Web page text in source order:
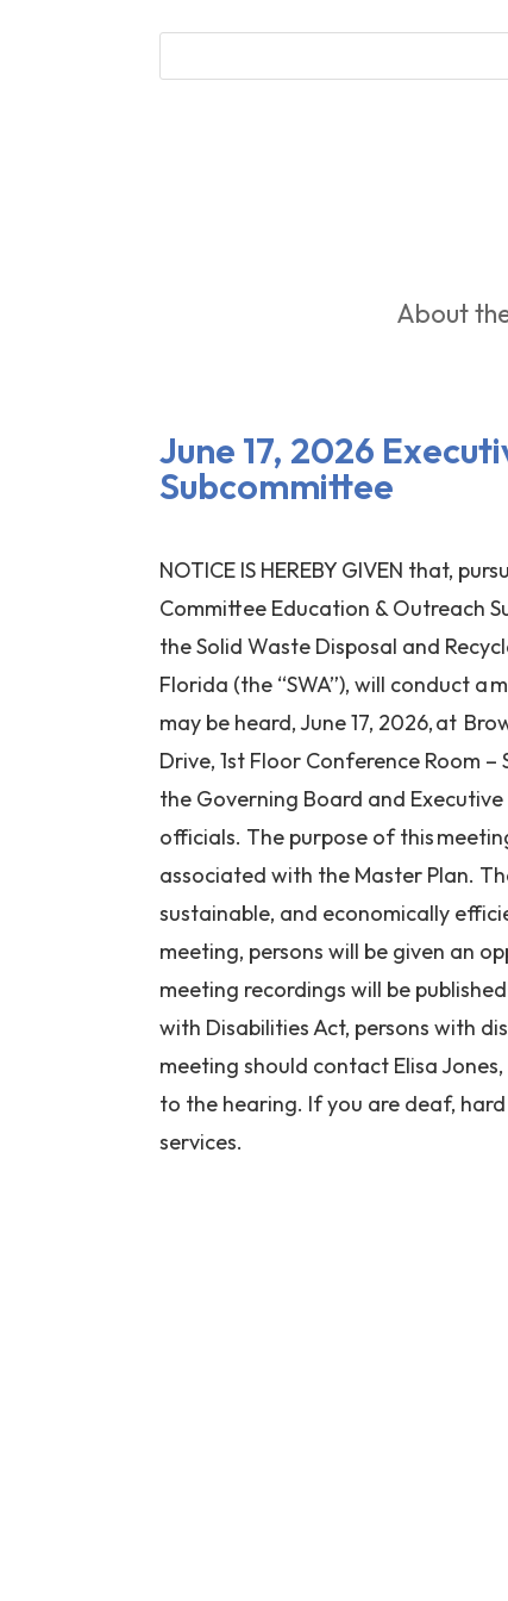
About
June 17, 2026
Subcommittee
NOTICE IS HEREBY GIVEN that,
Committee Education & Outreach
the Solid Waste Disposal and
Florida (the “SWA”), will conduct
may be heard, June 17, 2026, at
Drive, 1st Floor Conference Room
the Governing Board and
officials. The purpose of this
associated with the Master Plan.
sustainable, and economically
meeting, persons will be given an
meeting recordings will be
with Disabilities Act, persons with
meeting should contact Elisa
to the hearing. If you are deaf,
services.